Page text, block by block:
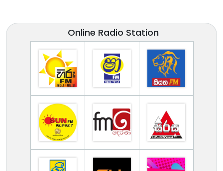
Online Radio Station